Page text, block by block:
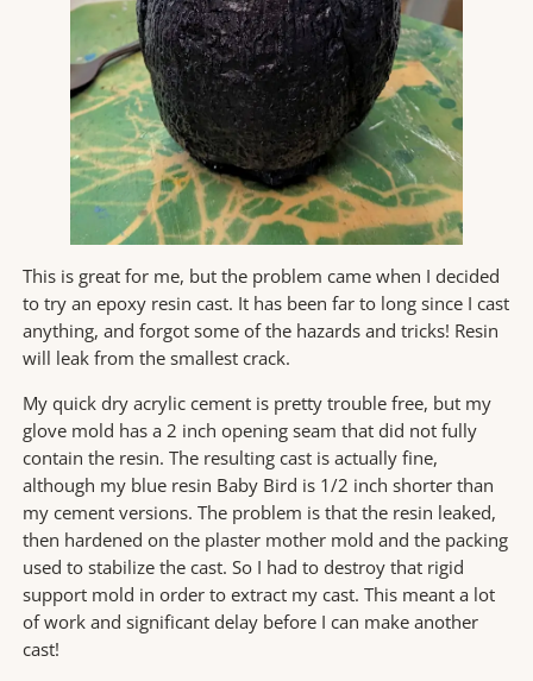
This is great for me, but the problem came when I decided
to try an epoxy resin cast. It has been far to long since I cast
anything, and forgot some of the hazards and tricks! Resin
will leak from the smallest crack.
My quick dry acrylic cement is pretty trouble free, but my
glove mold has a 2 inch opening seam that did not fully
contain the resin. The resulting cast is actually fine,
although my blue resin Baby Bird is 1/2 inch shorter than
my cement versions. The problem is that the resin leaked,
then hardened on the plaster mother mold and the packing
used to stabilize the cast. So I had to destroy that rigid
support mold in order to extract my cast. This meant a lot
of work and significant delay before I can make another
cast!